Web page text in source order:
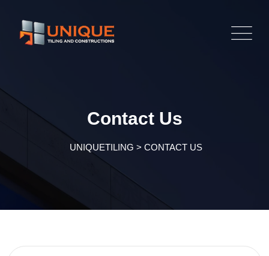
Contact Us
UNIQUETILING > CONTACT US